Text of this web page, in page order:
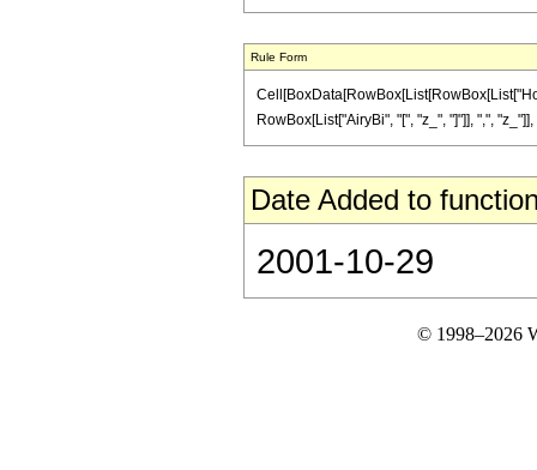
Rule Form
RowBox[List["AiryBi", "[", "z_", "]"]], ",",
Date Added to
2001-10-29